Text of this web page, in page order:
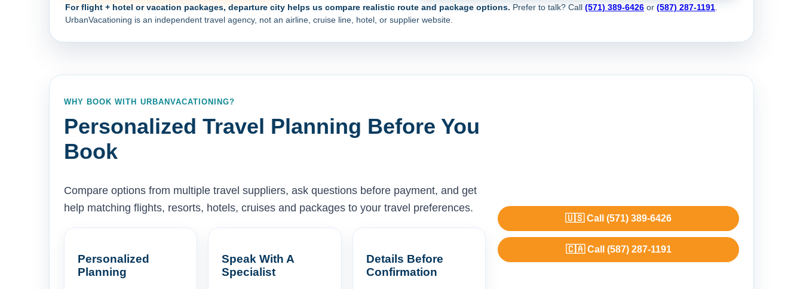
For flight + hotel or vacation packages, departure city helps us compare realistic route and package options. Prefer to talk? Call (571) 389-6426 or (587) 287-1191.
UrbanVacationing is an independent travel agency, not an airline, cruise line, hotel, or supplier website.
WHY BOOK WITH URBANVACATIONING?
Personalized Travel Planning Before You
Book
Compare options from multiple travel suppliers, ask questions before payment, and get
help matching flights, resorts, hotels, cruises and packages to your travel preferences.
Personalized
Planning
Speak With A
Specialist
Details Before
Confirmation
🇺🇸 Call (571) 389-6426
🇨🇦 Call (587) 287-1191